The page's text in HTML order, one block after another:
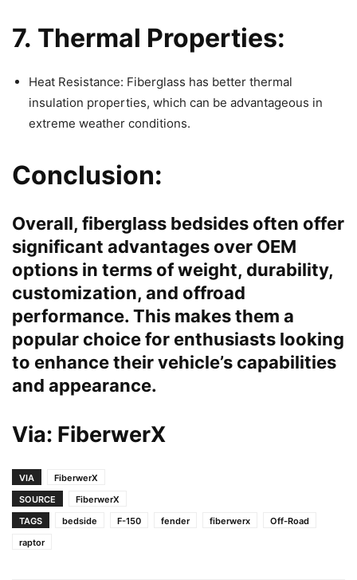
7. Thermal Properties:
Heat Resistance: Fiberglass has better thermal
insulation properties, which can be advantageous in
extreme weather conditions.
Conclusion:
Overall, fiberglass bedsides often offer
significant advantages over OEM
options in terms of weight, durability,
customization, and offroad
performance. This makes them a
popular choice for enthusiasts looking
to enhance their vehicle’s capabilities
and appearance.
Via: FiberwerX
VIA
FiberwerX
SOURCE
FiberwerX
TAGS
bedside F-150 fender fiberwerx
Off-Road
raptor